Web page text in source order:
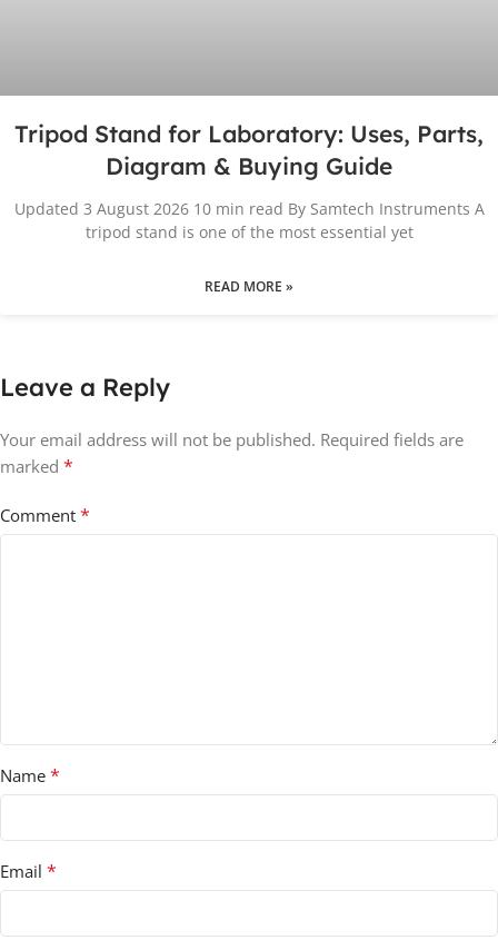
Tripod Stand for Laboratory: Uses, Parts,
Diagram & Buying Guide
Updated 3 August 2026 10 min read By Samtech Instruments A
tripod stand is one of the most essential yet
READ MORE »
Leave a Reply
Your email address will not be published. Required fields are
marked *
Comment *
Name *
Email *